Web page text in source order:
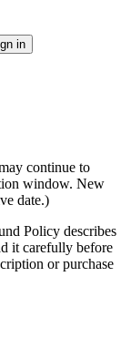
in
continue to
window. New
date.)
Policy describes
it carefully before
or purchase